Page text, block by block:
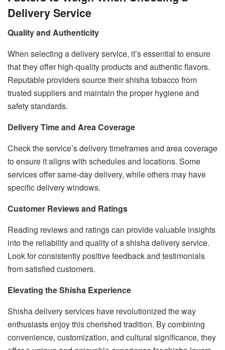
Delivery Service
Quality and Authenticity
When selecting a delivery service, it’s essential to ensure
that they offer high-quality products and authentic flavors.
Reputable providers source their shisha tobacco from
trusted suppliers and maintain the proper hygiene and
safety standards.
Delivery Time and Area Coverage
Check the service’s delivery timeframes and area coverage
to ensure it aligns with schedules and locations. Some
services offer same-day delivery, while others may have
specific delivery windows.
Customer Reviews and Ratings
Reading reviews and ratings can provide valuable insights
into the reliability and quality of a shisha delivery service.
Look for consistently positive feedback and testimonials
from satisfied customers.
Elevating the Shisha Experience
Shisha delivery services have revolutionized the way
enthusiasts enjoy this cherished tradition. By combining
convenience, customization, and cultural significance, they